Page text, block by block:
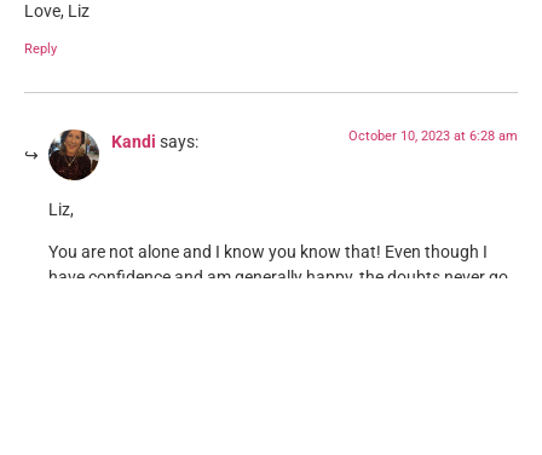
Love, Liz
Reply
Kandi says: October 10, 2023 at 6:28 am
Liz,
You are not alone and I know you know that! Even though I
have confidence and am generally happy, the doubts never go